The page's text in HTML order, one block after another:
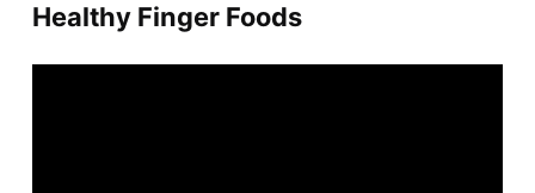
Healthy Finger Foods